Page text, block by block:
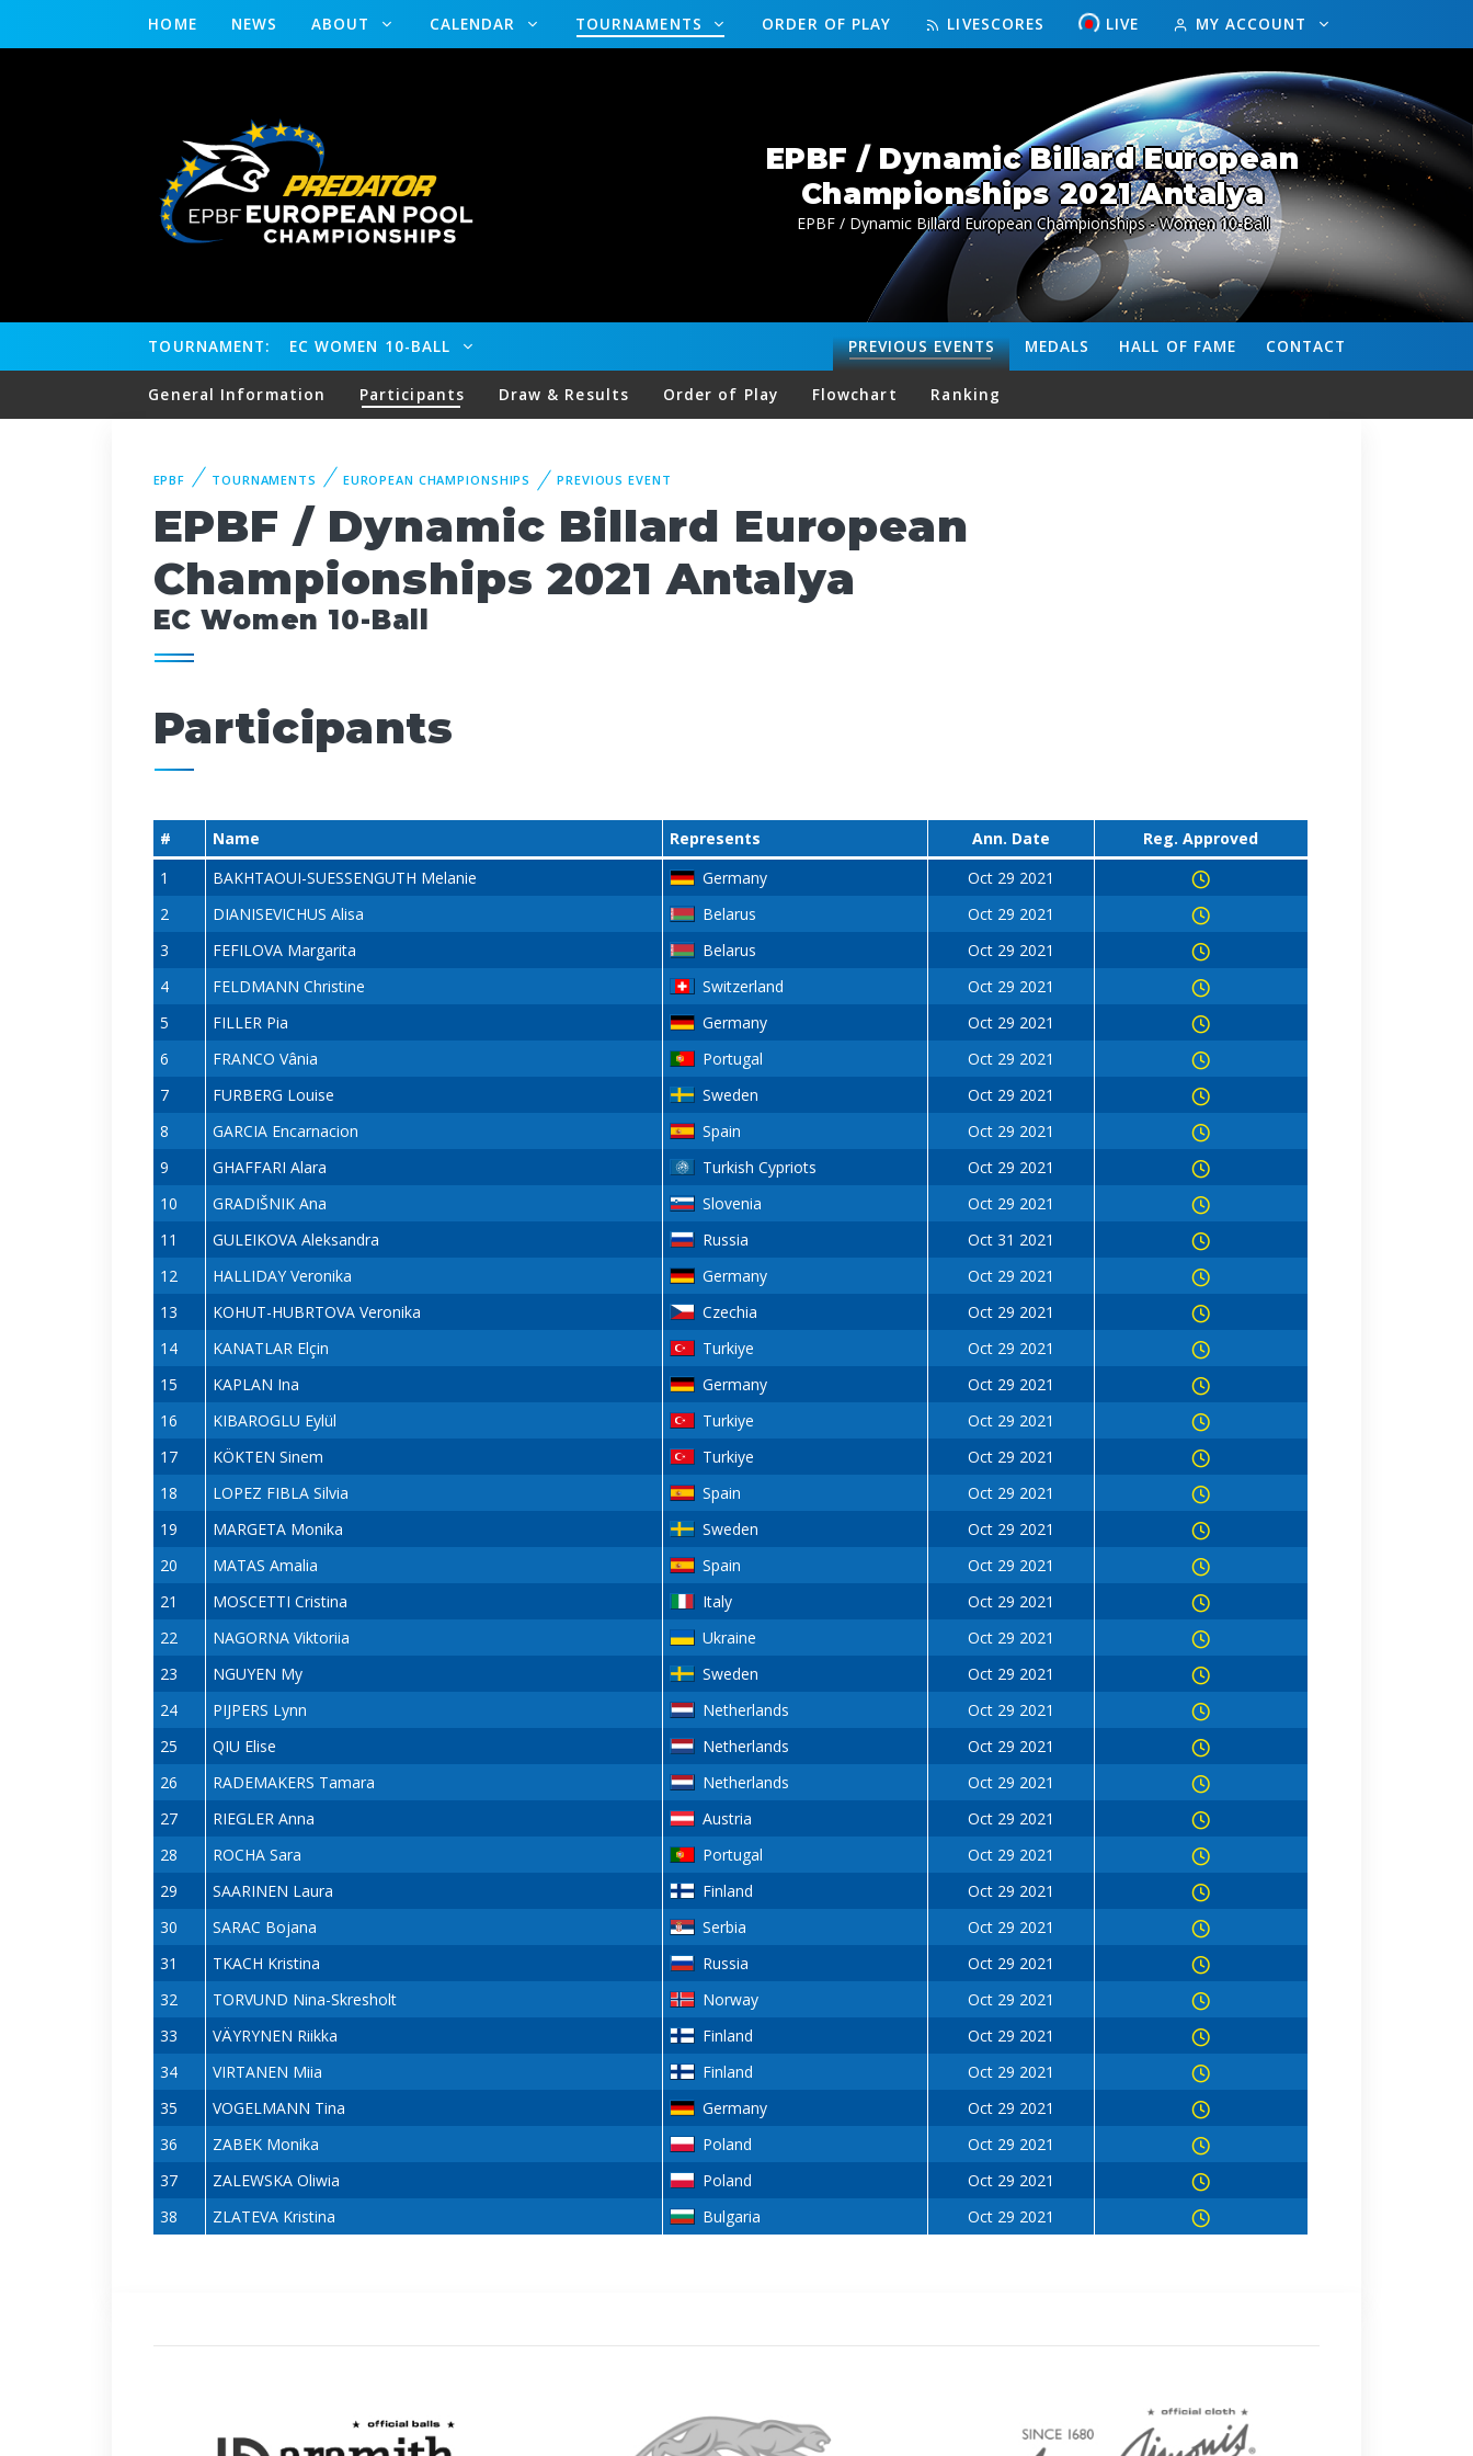
HOME NEWS ABOUT CALENDAR TOURNAMENTS ORDER OF PLAY LIVESCORES LIVE MY ACCOUNT
EPBF / Dynamic Billard European
Championships 2021 Antalya
EPBF / Dynamic Billard European Championships - Women 10-Ball
TOURNAMENT: EC WOMEN 10-BALL CONTACT
HALL OF FAME
MEDALS
PREVIOUSEVENTS
General Information Participants Draw & Results Order of Play Flowchart Ranking
EPBF TOURNAMENTS EUROPEAN CHAMPIONSHIPS PREVIOUS EVENT
EPBF / Dynamic Billard European
Championships 2021 Antalya
EC Women 10-Ball
Participants
# Name Represents Ann. Date
Reg. Approved
1
BAKHTAOUI-SUESSENGUTH Melanie Germany
Oct 29 2021
2
DIANISEVICHUS Alisa Belarus
Oct 29 2021
3
FEFILOVA Margarita Belarus
Oct 29 2021
4
FELDMANN Christine Switzerland
Oct 29 2021
5
FILLER Pia Germany
Oct 29 2021
6
FRANCO Vânia Portugal
Oct 29 2021
7
FURBERG Louise Sweden
Oct 29 2021
8
GARCIA Encarnacion Spain
Oct 29 2021
9
GHAFFARI Alara Turkish Cypriots
Oct 29 2021
10
GRADIŠNIK Ana Slovenia
Oct 29 2021
11
GULEIKOVA Aleksandra Russia
Oct 31 2021
12
HALLIDAY Veronika Germany
Oct 29 2021
13
KOHUT-HUBRTOVA Veronika Czechia
Oct 29 2021
14
KANATLAR Elçin Turkiye
Oct 29 2021
15
KAPLAN Ina Germany
Oct 29 2021
16
KIBAROGLU Eylül Turkiye
Oct 29 2021
17
KÖKTEN Sinem Turkiye
Oct 29 2021
18
LOPEZ FIBLA Silvia Spain
Oct 29 2021
19
MARGETA Monika Sweden
Oct 29 2021
20
MATAS Amalia Spain
Oct 29 2021
21
MOSCETTI Cristina Italy
Oct 29 2021
22
NAGORNA Viktoriia Ukraine
Oct 29 2021
23
NGUYEN My Sweden
Oct 29 2021
24
PIJPERS Lynn Netherlands
Oct 29 2021
25
QIU Elise Netherlands
Oct 29 2021
26
RADEMAKERS Tamara Netherlands
Oct 29 2021
27
RIEGLER Anna Austria
Oct 29 2021
28
ROCHA Sara Portugal
Oct 29 2021
29
SAARINEN Laura Finland
Oct 29 2021
30
SARAC Bojana Serbia
Oct 29 2021
31
TKACH Kristina Russia
Oct 29 2021
32
TORVUND Nina-Skresholt Norway
Oct 29 2021
33
VÄYRYNEN Riikka Finland
Oct 29 2021
34
VIRTANEN Miia Finland
Oct 29 2021
35
VOGELMANN Tina Germany
Oct 29 2021
36
ZABEK Monika Poland
Oct 29 2021
37
ZALEWSKA Oliwia Poland
Oct 29 2021
38
ZLATEVA Kristina Bulgaria Oct 29 2021